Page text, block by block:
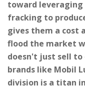
toward leveraging
fracking to
gives them a cost
flood the market
doesn't just sell to
brands like Mobil
division is a titan